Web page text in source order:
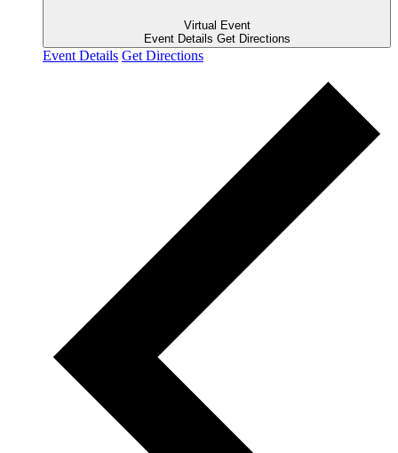
Virtual Event
Event Details Get Directions
Event Details Get Directions